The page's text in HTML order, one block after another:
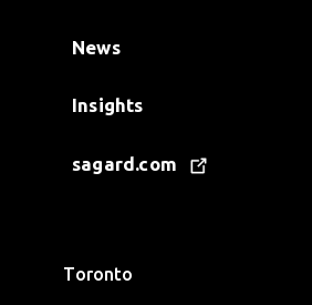
News
Insights
sagard.com
Toronto